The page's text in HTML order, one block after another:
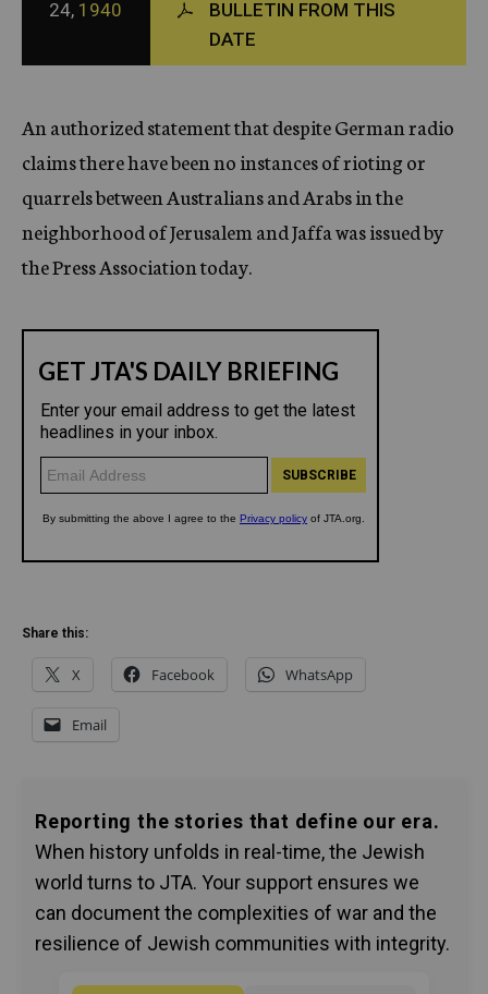
c
y
24, 1940
BULLETIN FROM THIS
DATE
An authorized statement that despite German radio
claims there have been no instances of rioting or
quarrels between Australians and Arabs in the
neighborhood of Jerusalem and Jaffa was issued by
the Press Association today.
Share this:
X Facebook WhatsApp
Email
Reporting the stories that define our era.
When history unfolds in real-time, the Jewish
world turns to JTA. Your support ensures we
can document the complexities of war and the
resilience of Jewish communities with integrity.